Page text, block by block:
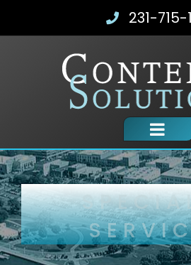
231-715-